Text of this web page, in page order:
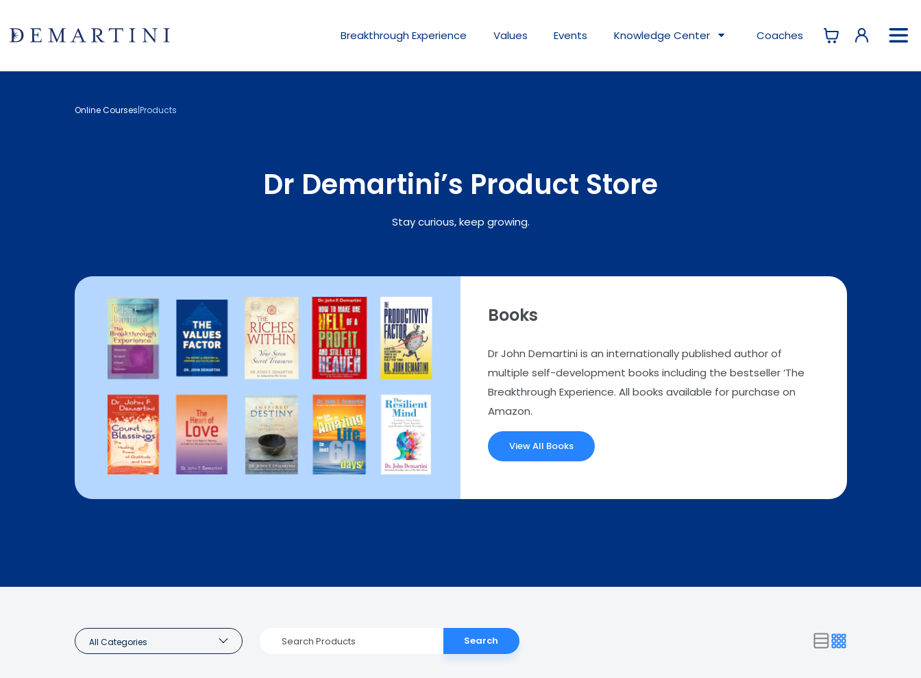
BreakthroughExperience Values Events Knowledge Center Coaches
Online Courses|Products
Dr Demartini’s Product Store
Stay curious, keep growing.
Books
Dr John Demartini is an internationally published author of
multiple self-development books including the bestseller ‘The
Breakthrough Experience. All books available for purchase on
Amazon.
View All Books
All Categories Search